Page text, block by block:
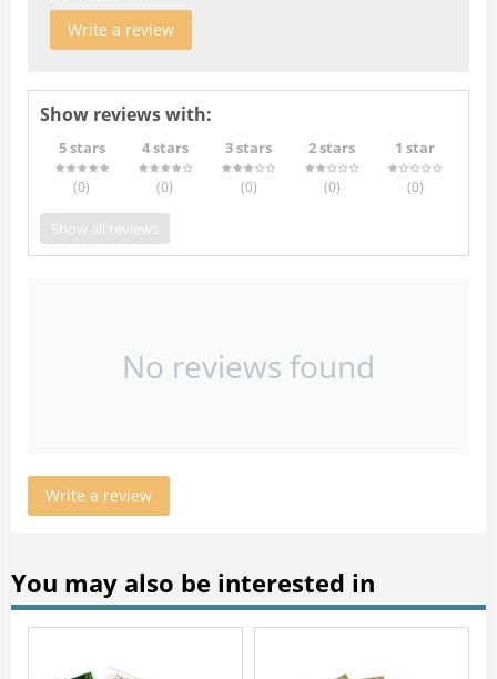
Write a review
Show reviews with:
5 stars
(0)
4 stars
(0)
3 stars
(0)
2 stars
(0)
1 star
(0)
Show all reviews
No reviews found
Write a review
You may also be interested in